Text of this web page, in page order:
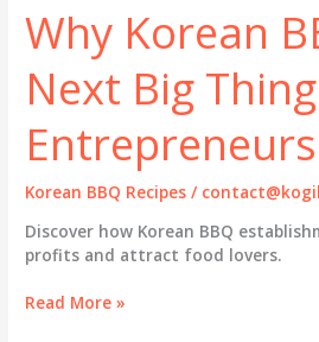
Why Korean
Next Big
Entrepreneurs
Korean BBQ Recipes /
Discover how Korean BBQ
profits and attract food lovers.
Why
Read More »